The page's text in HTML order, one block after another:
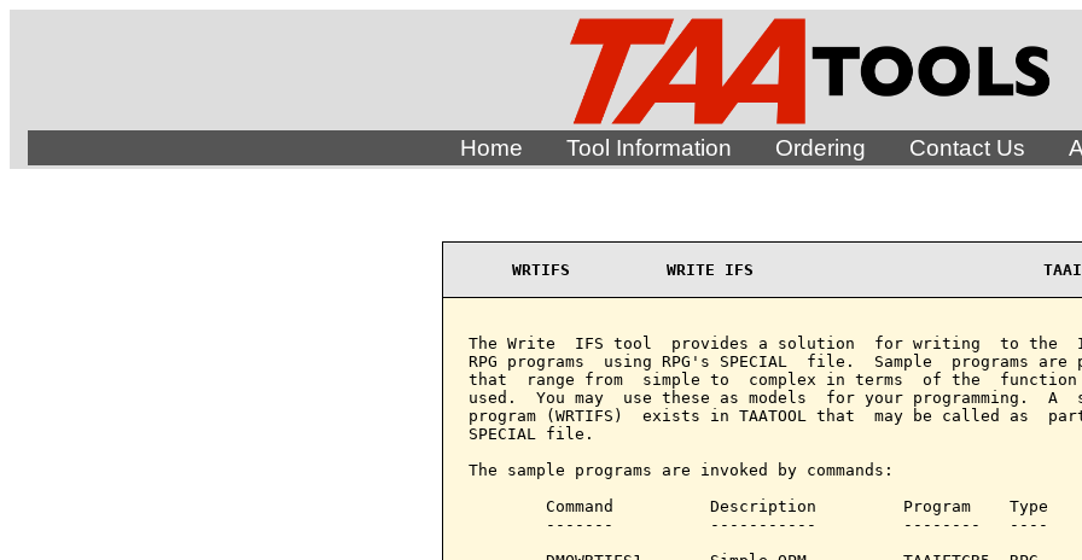
Home Tool Information Ordering Contact Us
WRTIFS          WRITE IFS
The Write  IFS tool  provides a solution  for writing  to the
RPG programs  using RPG's SPECIAL  file.  Sample  programs are
that  range from  simple to  complex in terms  of the
used.  You may  use these as models  for your programming.  A
program (WRTIFS)  exists in TAATOOL that  may be called as
SPECIAL file.
The sample programs are invoked by commands:
        Command          Description         Program    Type
        -------          -----------         --------   ----